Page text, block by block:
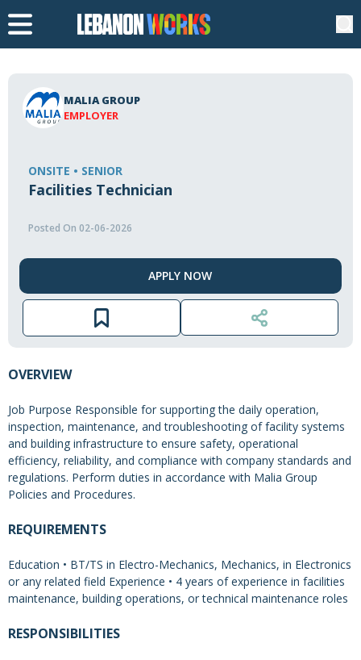
MALIA GROUP
EMPLOYER
ONSITE • SENIOR
Facilities Technician
Posted On 02-06-2026
APPLY NOW
OVERVIEW
Job Purpose Responsible for supporting the daily operation,
inspection, maintenance, and troubleshooting of facility systems
and building infrastructure to ensure safety, operational
efficiency, reliability, and compliance with company standards and
regulations. Perform duties in accordance with Malia Group
Policies and Procedures.
REQUIREMENTS
Education • BT/TS in Electro-Mechanics, Mechanics, in Electronics
or any related field Experience • 4 years of experience in facilities
maintenance, building operations, or technical maintenance roles
RESPONSIBILITIES